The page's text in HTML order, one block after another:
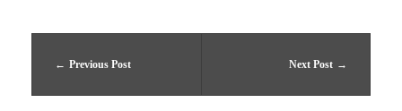
Previous Post Next Post